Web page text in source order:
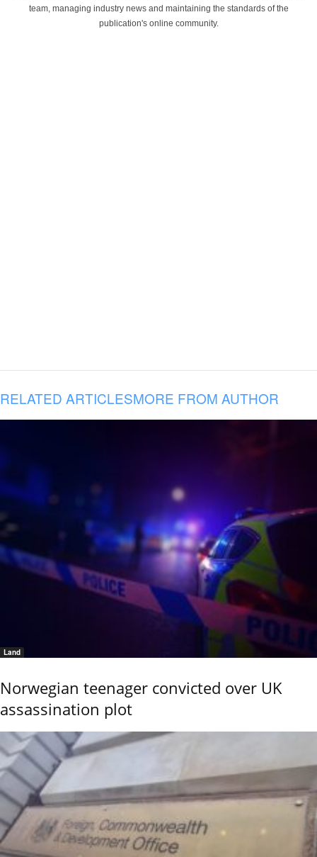
team, managing industry news and maintaining the standards of the
publication's online community.
RELATED ARTICLESMORE FROM AUTHOR
Land
Norwegian teenager convicted over UK
assassination plot